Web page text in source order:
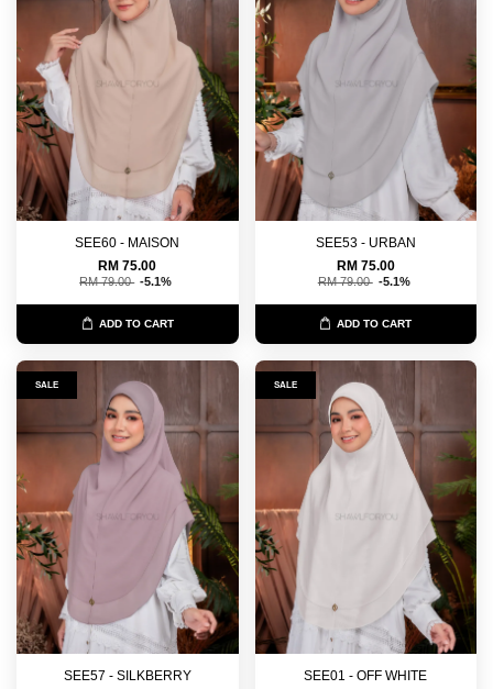
SEE60 - MAISON
RM 75.00
RM 79.00 -5.1%
ADD TO CART
SEE53 - URBAN
RM 75.00
RM 79.00 -5.1%
ADD TO CART
SALE
SEE57 - SILKBERRY
SALE
SEE01 - OFF WHITE